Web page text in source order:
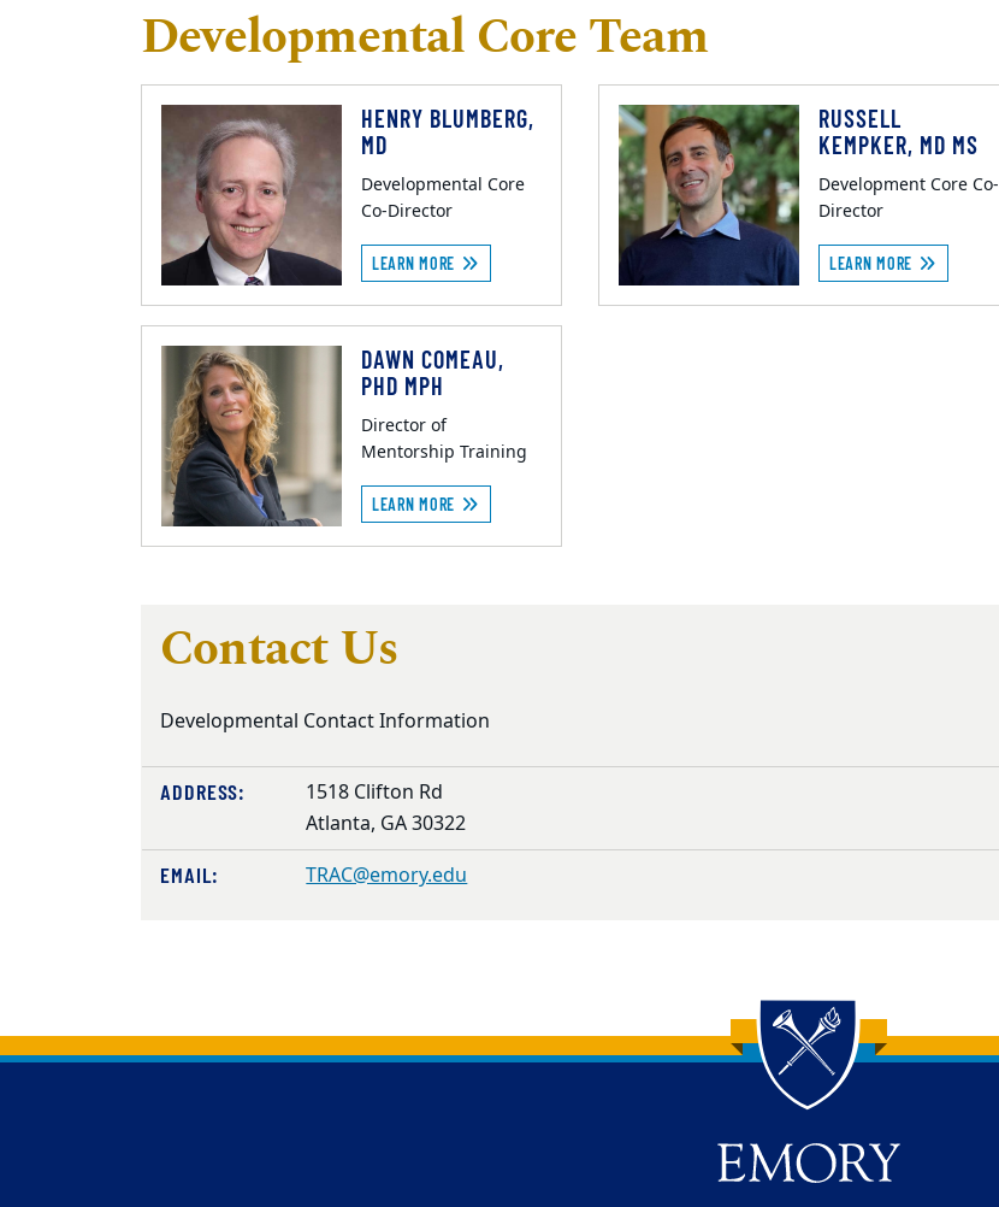
Developmental Core Team
HENRY BLUMBERG,
MD
Developmental Core
Co-Director
LEARN MORE
RUSSELL
KEMPKER, MD MS
Development Core Co-
Director
LEARN MORE
DAWN COMEAU,
PHD MPH
Director of
Mentorship Training
LEARN MORE
Contact Us
Developmental Contact Information
ADDRESS:
1518 Clifton Rd
Atlanta, GA 30322
EMAIL: TRAC@emory.edu
Back to main content
Back to top